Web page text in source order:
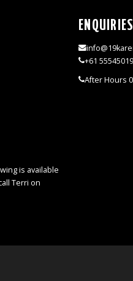
is available
Terri on
+61
After Hours